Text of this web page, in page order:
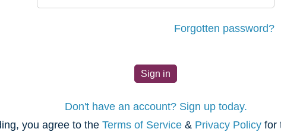
Forgotten password?
Don't have an account? Sign up today.
you agree to the Terms of Service & Privacy Policy for